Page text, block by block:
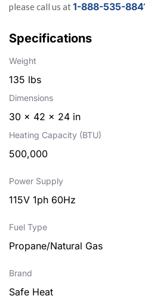
please call us at1-888-535-
Specifications
Weight
135 lbs
Dimensions
30 × 42 × 24 in
Heating Capacity (BTU)
500,000
Power Supply
115V 1ph 60Hz
Fuel Type
Propane/Natural Gas
Brand
Safe Heat